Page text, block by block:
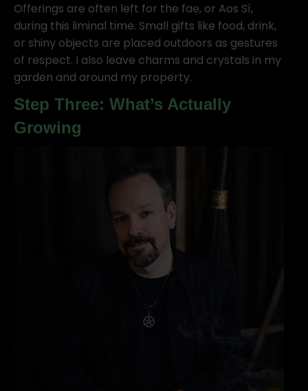
Offerings are often left for the fae, or Aos Sí,
during this liminal time. Small gifts like food, drink,
or shiny objects are placed outdoors as gestures
of respect. I also leave charms and crystals in my
garden and around my property.
Step Three: What’s Actually
Growing